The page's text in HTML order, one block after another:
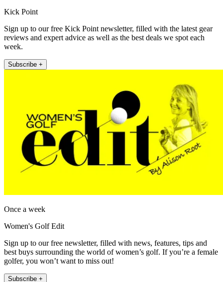
Kick Point
Sign up to our free Kick Point newsletter, filled with the latest gear
reviews and expert advice as well as the best deals we spot each
week.
Subscribe +
Once a week
Women's Golf Edit
Sign up to our free newsletter, filled with news, features, tips and
best buys surrounding the world of women’s golf. If you’re a female
golfer, you won’t want to miss out!
Subscribe +